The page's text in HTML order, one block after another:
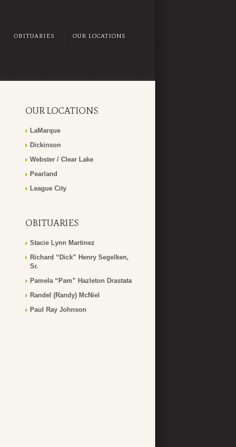
OBITUARIES OUR LOCATIONS
OUR LOCATIONS
LaMarque
Dickinson
Webster / Clear Lake
Pearland
League City
OBITUARIES
Stacie Lynn Martinez
Richard “Dick” Henry Segelken,
Sr.
Pamela “Pam” Hazleton Drastata
Randel (Randy) McNiel
Paul Ray Johnson